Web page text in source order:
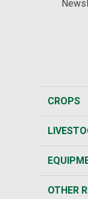
CROPS
OTHER